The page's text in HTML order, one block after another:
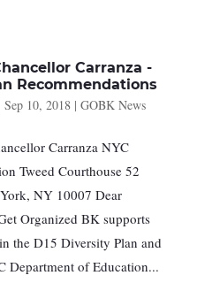
Carranza -
Recommendations
Sep 10, 2018| GOBK News
Carranza NYC
Tweed Courthouse 52
NY 10007 Dear
Organized BK supports
the D15 Diversity Plan and
Department of Education...